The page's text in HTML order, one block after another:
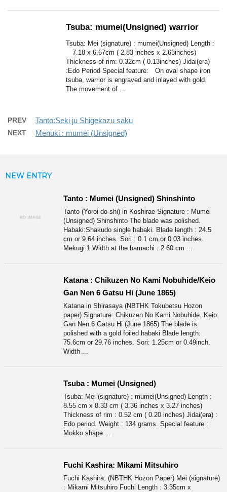
Tsuba: mumei(Unsigned) warrior
Tsuba: Mei (signature) : mumei(Unsigned) Length :
7.18 x 6.67cm ( 2.83 inches x 2.63inches)
Thickness of rim: 0.32cm ( 0.13inches) Jidai(era)
:Edo Period Special feature: On oval shape iron
tsuba, warrior is engraved and inlayed with gold.
The movement of ...
PREV Tanto:Seki ju Shigekazu saku
NEXT Menuki : mumei (Unsigned)
NEW ENTRY
Tanto : Mumei (Unsigned) Shinshinto
Tanto (Yoroi do-shi) in Koshirae Signature : Mumei
(Unsigned) Shinshinto The blade was polished.
Habaki:Shakudo single habaki. Blade length : 24.5
cm or 9.64 inches. Sori : 0.1 cm or 0.03 inches.
Mekugi:1 Width at the hamachi : 2.60 cm ...
Katana : Chikuzen No Kami Nobuhide/Keio
Gan Nen 6 Gatsu Hi (June 1865)
Katana in Shirasaya (NBTHK Tokubetsu Hozon
paper) Signature: Chikuzen No Kami Nobuhide. Keio
Gan Nen 6 Gatsu Hi (June 1865) The blade is
polished with a gold foiled habaki Blade length:
75.6cm or 29.76 inches. Sori: 1.25cm or 0.49inch.
Width ...
Tsuba : Mumei (Unsigned)
Tsuba: Mei (signature) : mumei(Unsigned) Length :
8.55 cm x 8.33 cm ( 3.36 inches x 3.27 inches)
Thickness of rim : 0.52 cm ( 0.20 inches) Jidai(era) :
Edo period. Weight : 134 grams. Special feature :
Mokko shape ...
Fuchi Kashira: Mikami Mitsuhiro
Fuchi Kashira: (NBTHK Hozon Paper) Mei (signature)
: Mikami Mitsuhiro Fuchi Length : 3.35cm x